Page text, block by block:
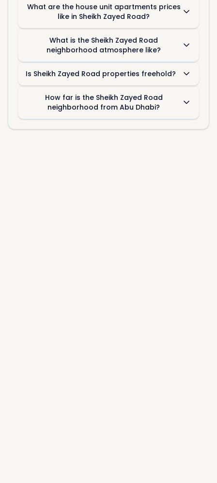
What are the house unit apartments prices
like in Sheikh Zayed Road?
What is the Sheikh Zayed Road
neighborhood atmosphere like?
Is Sheikh Zayed Road properties freehold?
How far is the Sheikh Zayed Road
neighborhood from Abu Dhabi?